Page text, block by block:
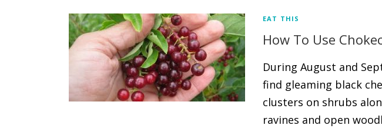
EAT THIS
How To Use
During August and
find gleaming black
clusters on shrubs
ravines and open